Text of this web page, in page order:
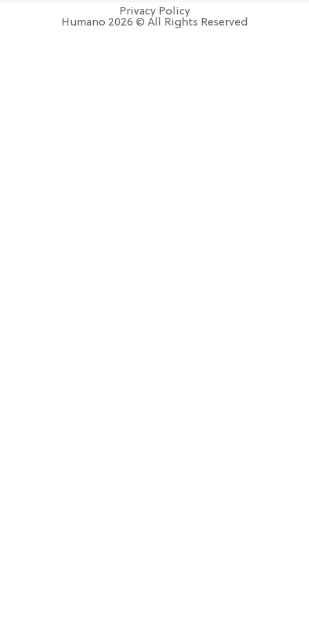
Privacy Policy
Humano 2026 © All Rights Reserved